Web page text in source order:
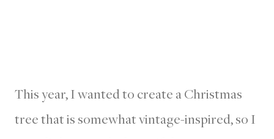
This year, I wanted to create a Christmas
tree that is somewhat vintage-inspired, so I